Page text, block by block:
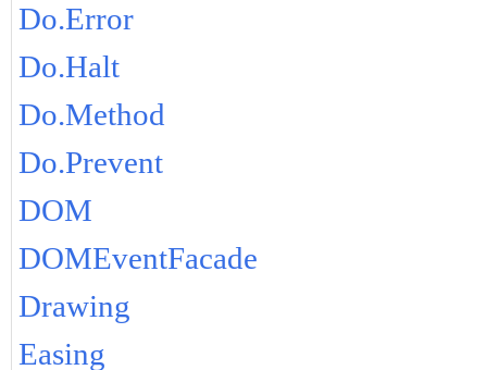
Do.Error
Do.Halt
Do.Method
Do.Prevent
DOM
DOMEventFacade
Drawing
Easing